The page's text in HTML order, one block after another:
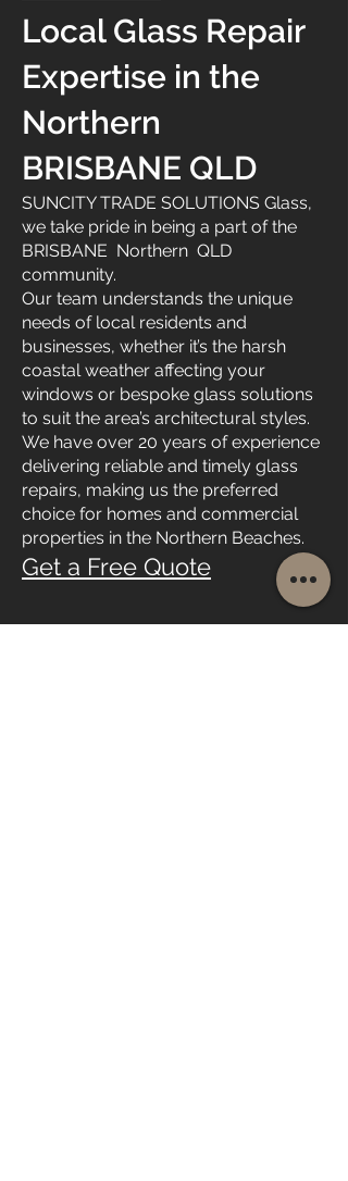
Local Glass Repair
Expertise in the
Northern
BRISBANE QLD
SUNCITY TRADE SOLUTIONS Glass,
we take pride in being a part of the
BRISBANE Northern QLD
community.
Our team understands the unique
needs of local residents and
businesses, whether it’s the harsh
coastal weather affecting your
windows or bespoke glass solutions
to suit the area’s architectural styles.
We have over 20 years of experience
delivering reliable and timely glass
repairs, making us the preferred
choice for homes and commercial
properties in the Northern Beaches.
Get a Free Quote